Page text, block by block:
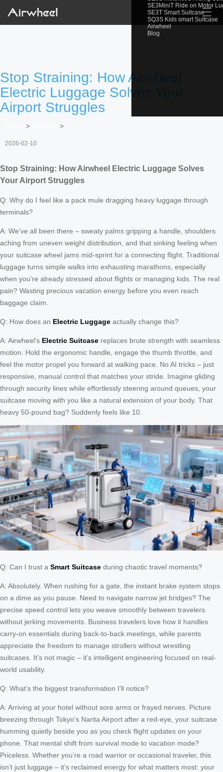
SE3MiniT Ride on Motor
SE3T Smart Suitcase
SQ3S Kids smart Suitcase
Airwheel
Blog
☰
Stop Straining: How Airwheel
Electric Luggage Solves Your
Airport Struggles
> >
2026-02-10
Stop Straining: How Airwheel Electric Luggage Solves
Your Airport Struggles
Q: Why do I feel like a pack mule dragging heavy luggage through
terminals?
A: We’ve all been there – sweaty palms gripping a handle, shoulders
aching from uneven weight distribution, and that sinking feeling when
your suitcase wheel jams mid-sprint for a connecting flight. Traditional
luggage turns simple walks into exhausting marathons, especially
when you’re already stressed about flights or managing kids. The real
pain? Wasting precious vacation energy before you even reach
baggage claim.
Q: How does an Electric Luggage actually change this?
A: Airwheel’s Electric Suitcase replaces brute strength with seamless
motion. Hold the ergonomic handle, engage the thumb throttle, and
feel the motor propel you forward at walking pace. No AI tricks – just
responsive, manual control that matches your stride. Imagine gliding
through security lines while effortlessly steering around queues, your
suitcase moving with you like a natural extension of your body. That
heavy 50-pound bag? Suddenly feels like 10.
Q: Can I trust a Smart Suitcase during chaotic travel moments?
A: Absolutely. When rushing for a gate, the instant brake system stops
on a dime as you pause. Need to navigate narrow jet bridges? The
precise speed control lets you weave smoothly between travelers
without jerking movements. Business travelers love how it handles
carry-on essentials during back-to-back meetings, while parents
appreciate the freedom to manage strollers without wrestling
suitcases. It’s not magic – it’s intelligent engineering focused on real-
world usability.
Q: What’s the biggest transformation I’ll notice?
A: Arriving at your hotel without sore arms or frayed nerves. Picture
breezing through Tokyo’s Narita Airport after a red-eye, your suitcase
humming quietly beside you as you check flight updates on your
phone. That mental shift from survival mode to vacation mode?
Priceless. Whether you’re a road warrior or occasional traveler, this
isn’t just luggage – it’s reclaimed energy for what matters most: your